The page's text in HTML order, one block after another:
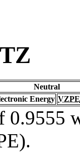
Neutral
Energy VZPE
0.9555